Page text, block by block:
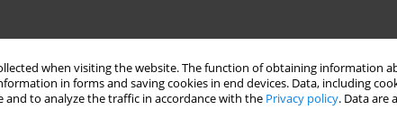
when visiting the website. The function of obtaining information
in forms and saving cookies in end devices. Data, including
and to analyze the traffic in accordance with the Privacy policy. Data are